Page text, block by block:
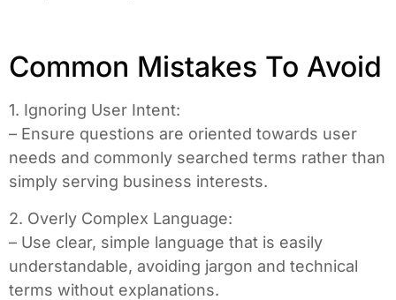
Common Mistakes To Avoid
1. Ignoring User Intent:
– Ensure questions are oriented towards user
needs and commonly searched terms rather than
simply serving business interests.
2. Overly Complex Language:
– Use clear, simple language that is easily
understandable, avoiding jargon and technical
terms without explanations.